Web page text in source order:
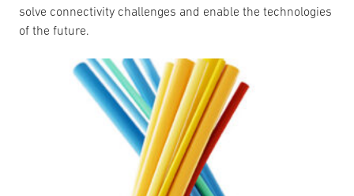
solve connectivity challenges and enable the technologies
of the future.